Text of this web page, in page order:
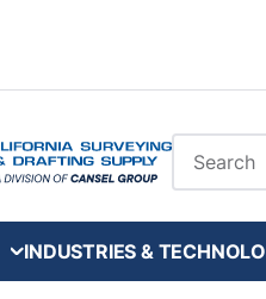
Site Search
INDUSTRIES &